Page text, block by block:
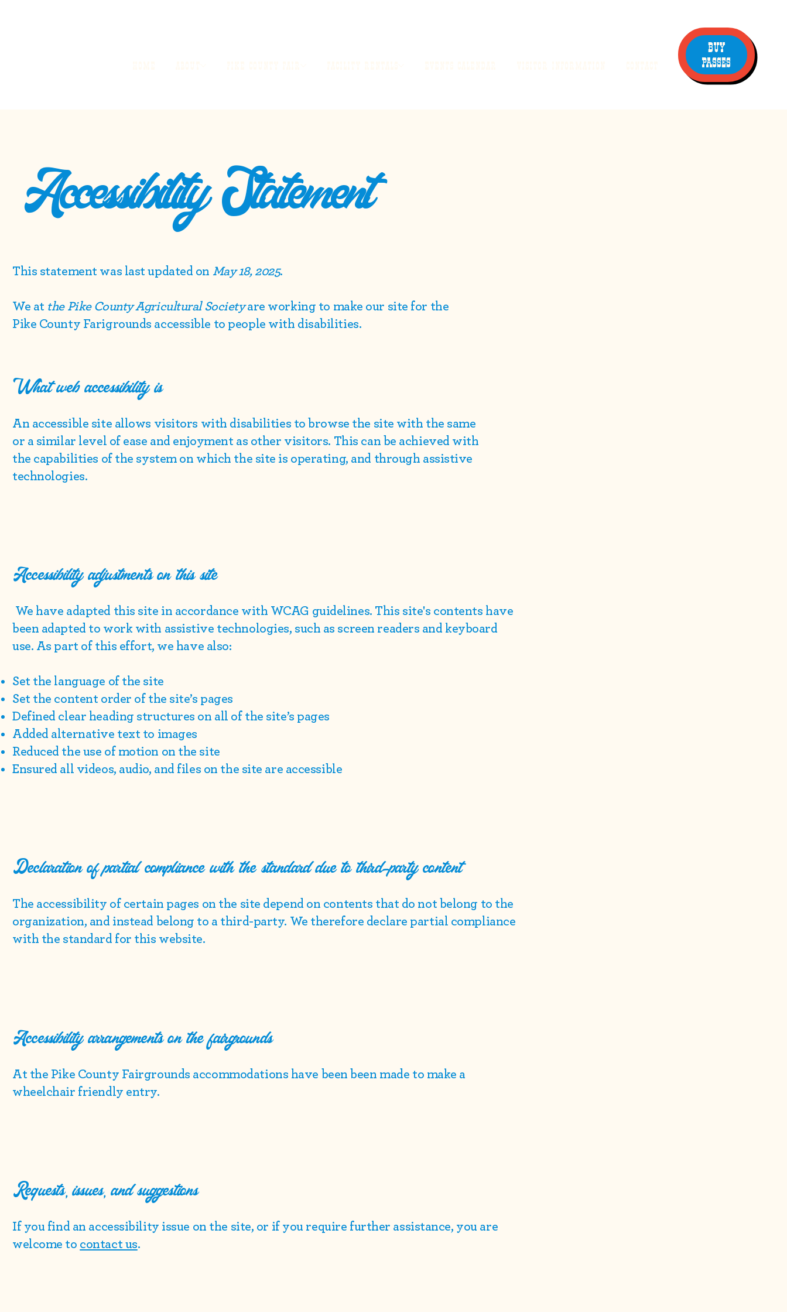
BUY
PASSES
Accessibility Statement
This statement was last updated on May 18, 2025.
We at the Pike County Agricultural Societyare working to make our site for the
Pike County Farigrounds accessible to people with disabilities.
What web accessibility is
An accessible site allows visitors with disabilities to browse the site with the same
or a similar level of ease and enjoyment as other visitors. This can be achieved with
the capabilities of the system on which the site is operating, and through assistive
technologies.
Accessibility adjustments on this site
We have adapted this site in accordance with WCAG guidelines. This site's contents have
been adapted to work with assistive technologies, such as screen readers and keyboard
use. As part of this effort, we have also:
Set the language of the site
Set the content order of the site’s pages
Defined clear heading structures on all of the site’s pages
Added alternative text to images
Reduced the use of motion on the site
Ensured all videos, audio, and files on the site are accessible
Declaration of partial compliance with the standard due to third-party content
The accessibility of certain pages on the site depend on contents that do not belong to the
organization, and instead belong to a third-party. We therefore declare partial compliance
with the standard for this website.
Accessibility arrangements on the fairgrounds
At the Pike County Fairgrounds accommodations have been been made to make a
wheelchair friendly entry.
Requests, issues, and suggestions
If you find an accessibility issue on the site, or if you require further assistance, you are
welcome to contact us.